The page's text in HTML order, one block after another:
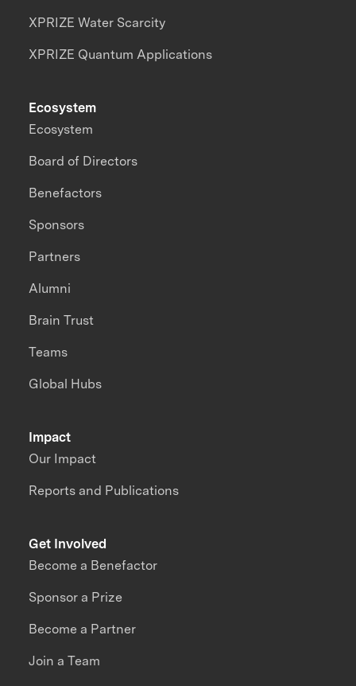
XPRIZE Water Scarcity
XPRIZE Quantum Applications
Impact
Our Impact
Reports and Publications
Ecosystem
Ecosystem
Board of Directors
Benefactors
Sponsors
Partners
Alumni
Brain Trust
Teams
Global Hubs
Get Involved
Become a Benefactor
Sponsor a Prize
Become a Partner
Join a Team